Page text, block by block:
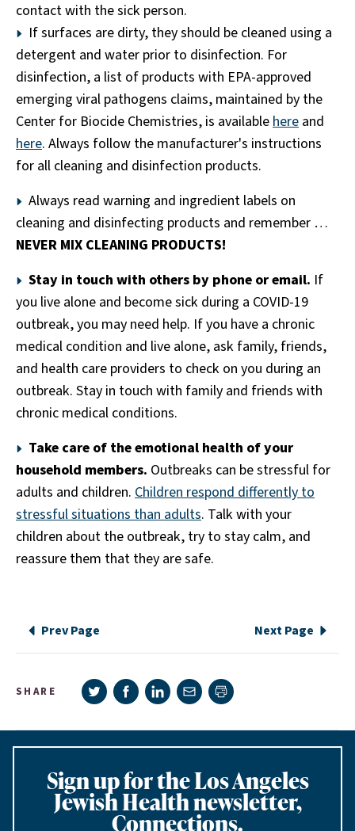
contact with the sick person.
If surfaces are dirty, they should be cleaned using a
detergent and water prior to disinfection. For
disinfection, a list of products with EPA-approved
emerging viral pathogens claims, maintained by the
Center for Biocide Chemistries, is availablehere and
here. Always follow the manufacturer's instructions
for all cleaning and disinfection products.
Always read warning and ingredient labels on
cleaning and disinfecting products and remember …
NEVER MIX CLEANING PRODUCTS!
Stay in touch with others by phone or email. If
you live alone and become sick during a COVID-19
outbreak, you may need help. If you have a chronic
medical condition and live alone, ask family, friends,
and health care providers to check on you during an
outbreak. Stay in touch with family and friends with
chronic medical conditions.
Take care of the emotional health of your
household members. Outbreaks can be stressful for
adults and children. Children respond differently to
stressful situations than adults. Talk with your
children about the outbreak, try to stay calm, and
reassure them that they are safe.
Prev Page Next Page
SHARE Share on Twitter
Share on Facebook
Share on LinkedIn
Share via e-mail
Print page
Sign up for the Los Angeles
Jewish Health newsletter,
Connections.